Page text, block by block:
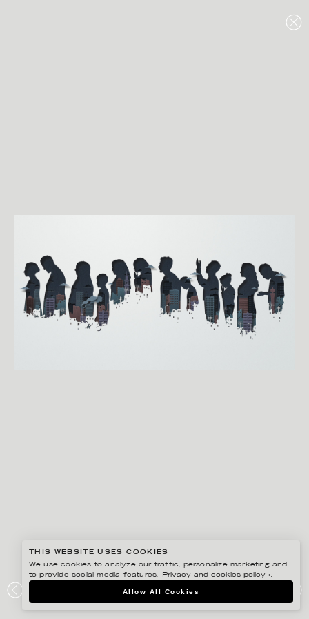
DOWNFALL OF DAMASCUS
THIS WEBSITE USES COOKIES
We use cookies to analyze our traffic, personalize marketing and
to provide social media features.
Privacy and cookies policy ›.
Allow All Cookies